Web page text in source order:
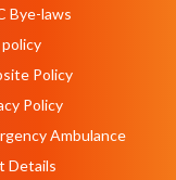
Bye-laws
policy
Policy
Policy
Ambulance
Details